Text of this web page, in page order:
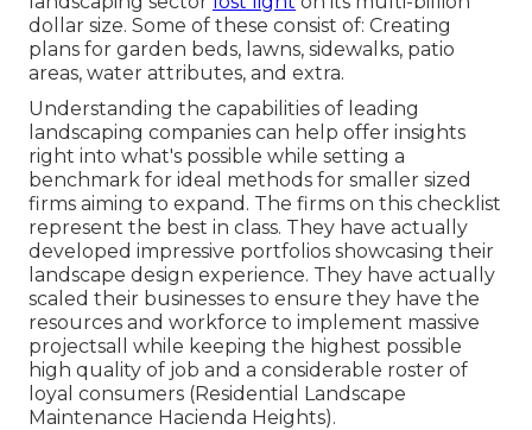
dollar size. Some of these consist of: Creating
plans for garden beds, lawns, sidewalks, patio
areas, water attributes, and extra.
Understanding the capabilities of leading
landscaping companies can help offer insights
right into what's possible while setting a
benchmark for ideal methods for smaller sized
firms aiming to expand. The firms on this checklist
represent the best in class. They have actually
developed impressive portfolios showcasing their
landscape design experience. They have actually
scaled their businesses to ensure they have the
resources and workforce to implement massive
projectsall while keeping the highest possible
high quality of job and a considerable roster of
loyal consumers (Residential Landscape
Maintenance Hacienda Heights).